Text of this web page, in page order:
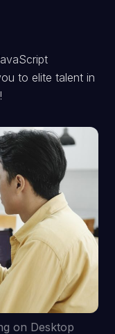
to elite talent in
on Desktop